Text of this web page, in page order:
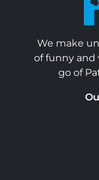
We make
of funny and
go of